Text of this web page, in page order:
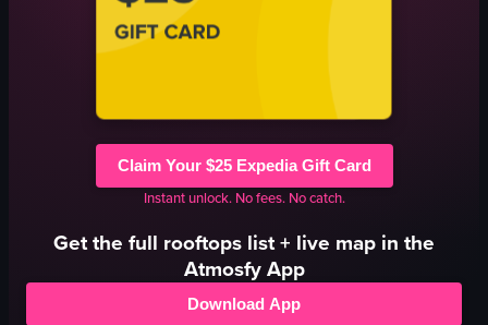
Claim Your $25 Expedia Gift Card
Instant unlock. No fees. No catch.
Get the full rooftops list + live map in the
Atmosfy App
Download App